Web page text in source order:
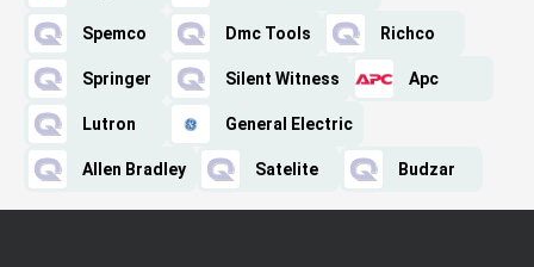
Spemco Dmc Tools Richco
Springer Silent Witness Apc
Lutron General Electric
Allen Bradley Satelite Budzar